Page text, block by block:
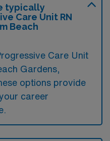
typically
Care Unit RN
Beach
Care Unit
Gardens,
options provide
career